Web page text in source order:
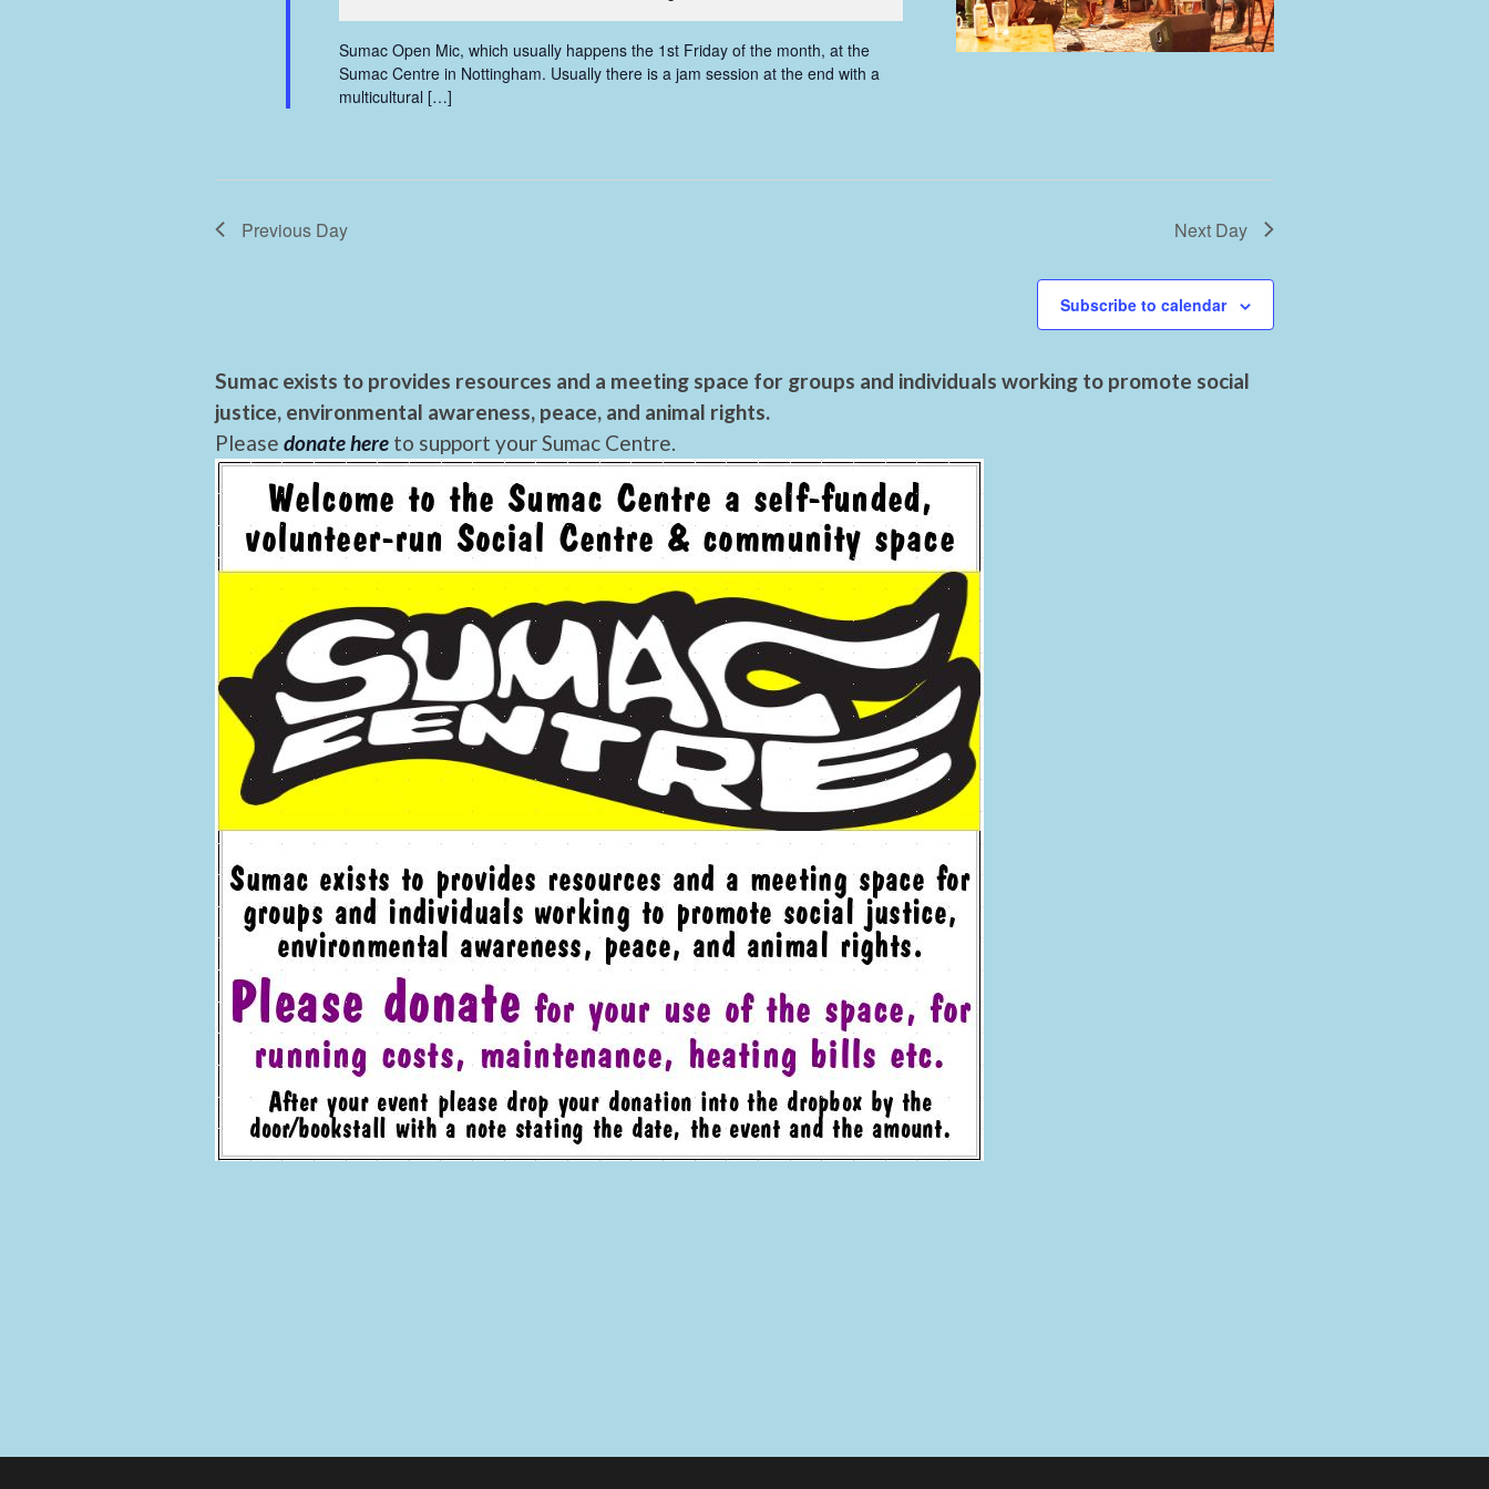
Sumac Open Mic, which usually happens the 1st Friday of the month, at the
Sumac Centre in Nottingham. Usually there is a jam session at the end with a
multicultural […]
Previous Day Next Day
Subscribe to calendar
Sumac exists to provides resources and a meeting space for groups and individuals working to promote social
justice, environmental awareness, peace, and animal rights.
Please donate here to support your Sumac Centre.